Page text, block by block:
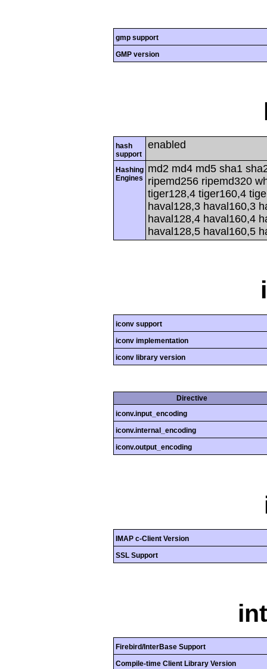
gmp support
GMP version
hash
support
enabled
Hashing
Engines
md2 md4 md5 sha1
ripemd256 ripemd320
tiger128,4 tiger160,4
haval128,3 haval160,3
haval128,4 haval160,4
haval128,5 haval160,5
iconv support
iconv implementation
iconv library version
Directive
iconv.input_encoding
iconv.internal_encoding
iconv.output_encoding
IMAP c-Client Version
SSL Support
Firebird/InterBase Support
Compile-time Client Library Version